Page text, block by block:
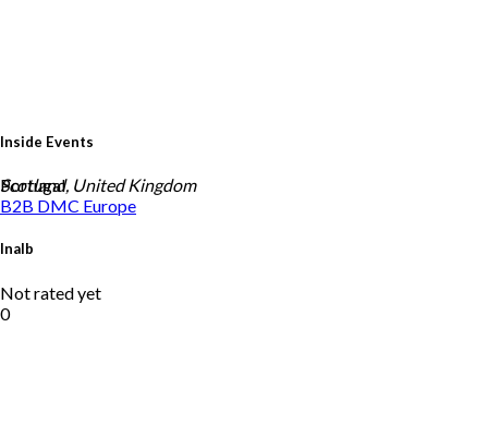
Inside Events
Portugal
Scotland, United Kingdom
B2B DMC Europe
Inalb
Not rated yet
0